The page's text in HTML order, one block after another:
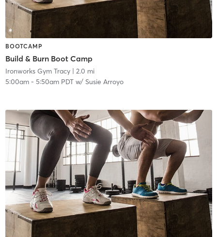
BOOTCAMP
Build & Burn Boot Camp
Ironworks Gym Tracy| 2.0 mi
5:00am- 5:50am PDTw/ Susie Arroyo